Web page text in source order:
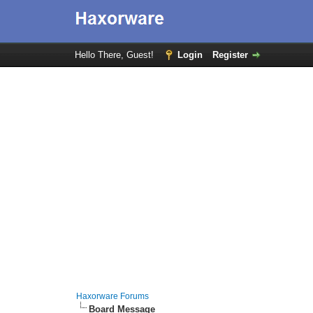
Hello There, Guest! Login Register
Haxorware Forums
Board Message